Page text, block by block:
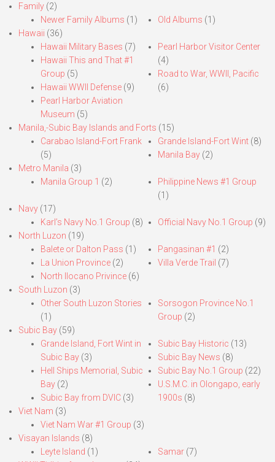
Family (2)
Newer Family Albums (1) Old Albums (1)
Hawaii (36)
Hawaii Military Bases (7)
Hawaii This and That #1
Group (5)
Hawaii WWII Defense (9)
Pearl Harbor Aviation
Museum (5)
Pearl Harbor Visitor Center
(4)
Road to War, WWII, Pacific
(6)
Manila,-Subic Bay Islands and Forts (15)
Carabao Island-Fort Frank
(5)
Grande Island-Fort Wint(8)
Manila Bay(2)
Metro Manila (3)
Manila Group 1 (2)
Philippine News #1 Group
(1)
Navy (17)
Karl’s Navy No.1 Group (8) Official Navy No.1 Group (9)
North Luzon (19)
Balete or Dalton Pass (1)
La Union Province (2)
North Ilocano Privince (6)
Pangasinan #1 (2)
Villa Verde Trail (7)
South Luzon (3)
Other South Luzon Stories
(1)
Sorsogon Province No.1
Group (2)
Subic Bay (59)
Grande Island, Fort Wint in
Subic Bay (3)
Hell Ships Memorial, Subic
Bay (2)
Subic Bay from DVIC (3)
Subic Bay Historic (13)
Subic Bay News (8)
Subic Bay No.1 Group (22)
U.S.M.C. in Olongapo, early
1900s (8)
Viet Nam (3)
Viet Nam War #1 Group (3)
Visayan Islands (8)
Leyte Island (1) Samar(7)